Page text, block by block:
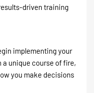
driven training
implementing your
a unique course of fire,
you make decisions